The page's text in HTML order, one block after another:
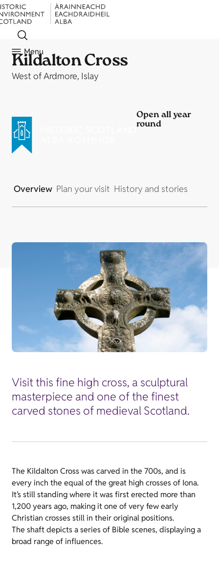
Menu
Kildalton Cross
West of Ardmore, Islay
Open all year
round
Overview Plan your visit History and stories
Visit this fine high cross, a sculptural
masterpiece and one of the finest
carved stones of medieval Scotland.
The Kildalton Cross was carved in the 700s, and is
every inch the equal of the great high crosses of Iona.
It’s still standing where it was first erected more than
1,200 years ago, making it one of very few early
Christian crosses still in their original positions.
The shaft depicts a series of Bible scenes, displaying a
broad range of influences.